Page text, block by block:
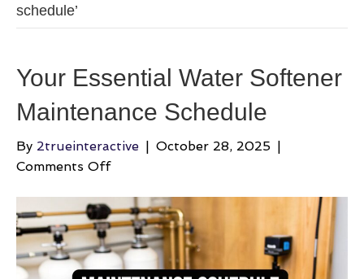
schedule’
Your Essential Water Softener
Maintenance Schedule
By 2trueinteractive | October 28, 2025 |
Comments Offon
Essential
Water
Softener
Maintenance